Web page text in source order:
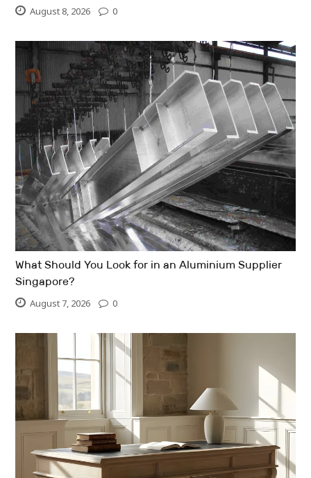
August 8, 2026 0
What Should You Look for in an Aluminium Supplier
Singapore?
August 7, 2026 0